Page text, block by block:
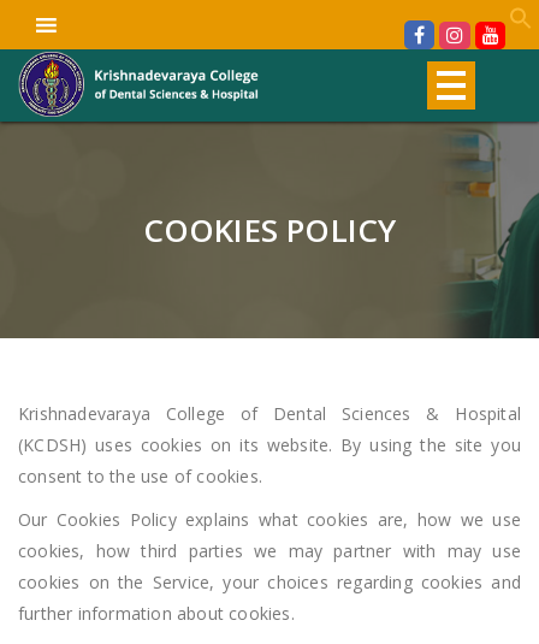
COOKIES POLICY
Krishnadevaraya College of Dental Sciences & Hospital
(KCDSH) uses cookies on its website. By using the site you
consent to the use of cookies.
Our Cookies Policy explains what cookies are, how we use
cookies, how third parties we may partner with may use
cookies on the Service, your choices regarding cookies and
further information about cookies.